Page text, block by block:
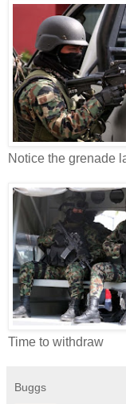
Notice the grenade
Time to withdraw
Buggs